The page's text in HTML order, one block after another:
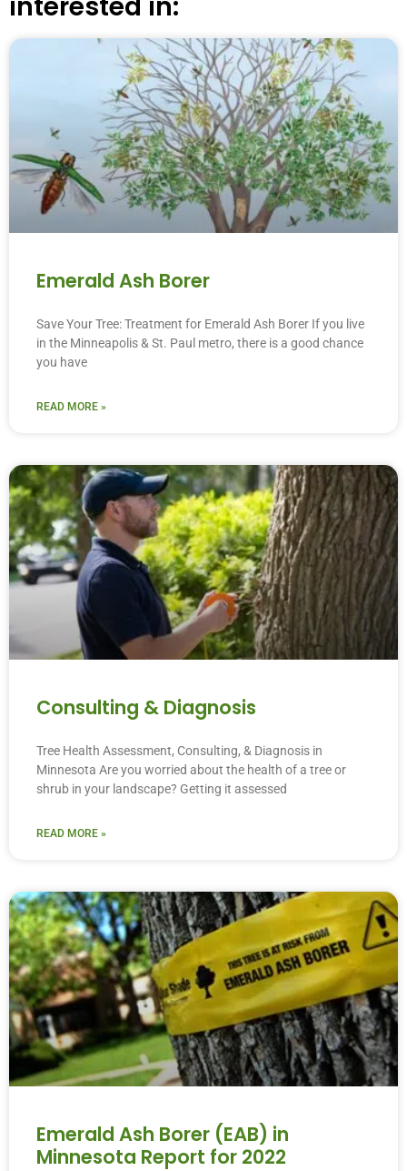
Emerald Ash Borer
Save Your Tree: Treatment for Emerald Ash Borer If you live
in the Minneapolis & St. Paul metro, there is a good chance
you have
READ MORE »
Consulting & Diagnosis
Tree Health Assessment, Consulting, & Diagnosis in
Minnesota Are you worried about the health of a tree or
shrub in your landscape? Getting it assessed
READ MORE »
Emerald Ash Borer (EAB) in
Minnesota Report for 2022